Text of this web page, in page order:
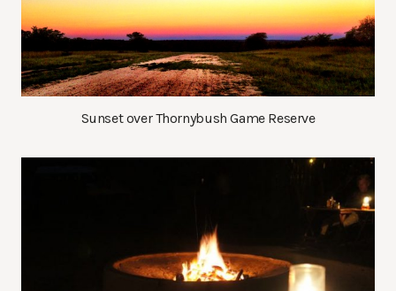
Sunset over Thornybush Game Reserve